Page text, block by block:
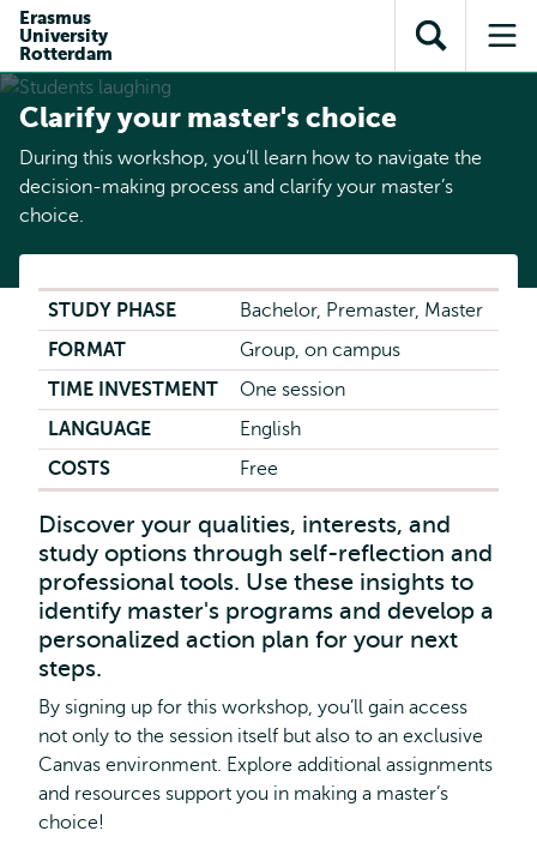
content
search
subnavigation
Erasmus
University
Rotterdam
Open
search
Clarify your master's choice
During this workshop, you’ll learn how to navigate the
decision-making process and clarify your master’s
choice.
STUDY PHASE
Bachelor, Premaster, Master
FORMAT
Group, on campus
TIME INVESTMENT
One session
LANGUAGE
English
COSTS
Free
Discover your qualities, interests, and
study options through self-reflection and
professional tools. Use these insights to
identify master's programs and develop a
personalized action plan for your next
steps.
By signing up for this workshop, you’ll gain access
not only to the session itself but also to an exclusive
Canvas environment. Explore additional assignments
and resources support you in making a master’s
choice!